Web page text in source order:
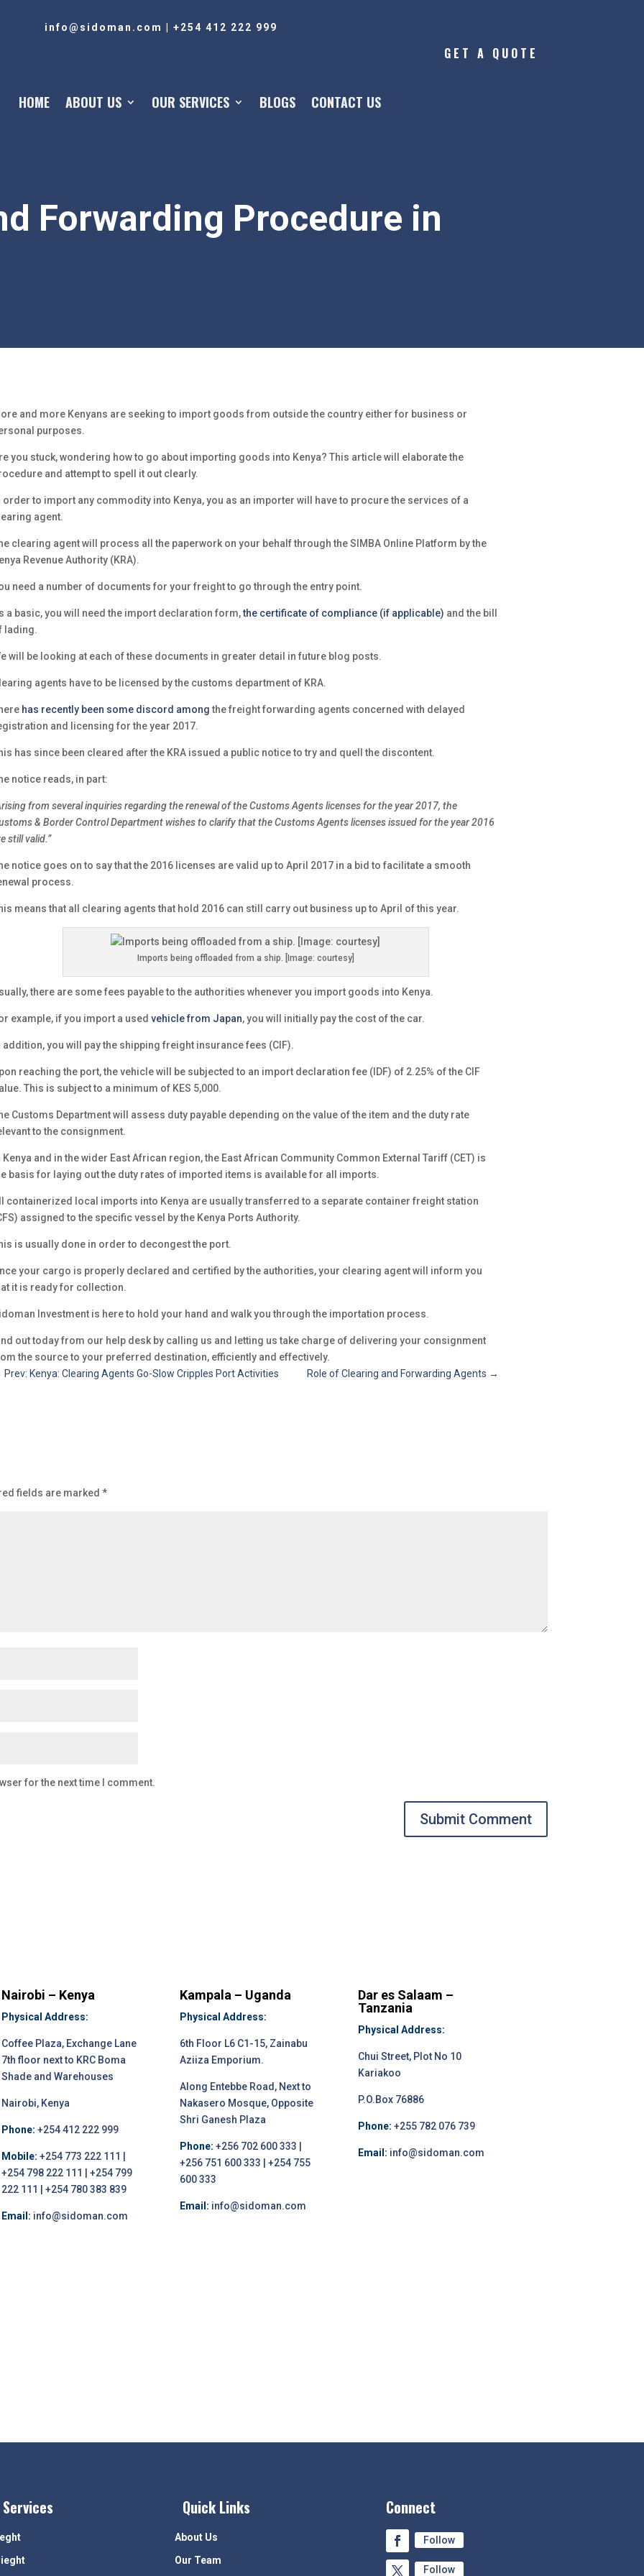
info@sidoman.com +254 412 222 999
HOME ABOUT US OUR SERVICES BLOGS CONTACT US
GET A QUOTE
Forwarding Procedure in
and more Kenyans are seeking to import goods from outside the country either for business or
purposes.
you stuck, wondering how to go about importing goods into Kenya? This article will elaborate the
and attempt to spell it out clearly.
order to import any commodity into Kenya, you as an importer will have to procure the services of a
agent.
clearing agent will process all the paperwork on your behalf through the SIMBA Online Platform by the
Revenue Authority (KRA).
need a number of documents for your freight to go through the entry point.
a basic, you will need the import declaration form,the certificate of compliance (if applicable) and the bill
lading.
will be looking at each of these documents in greater detail in future blog posts.
agents have to be licensed by the customs department of KRA.
has recently been some discord amongthe freight forwarding agents concerned with delayed
and licensing for the year 2017.
has since been cleared after the KRA issued a public notice to try and quell the discontent.
notice reads, in part:
from several inquiries regarding the renewal of the Customs Agents licenses for the year 2017, the
& Border Control Department wishes to clarify that the Customs Agents licenses issued for the year 2016
still valid.”
notice goes on to say that the 2016 licenses are valid up to April 2017 in a bid to facilitate a smooth
process.
means that all clearing agents that hold 2016 can still carry out business up to April of this year.
Imports being offloaded from a ship. [Image: courtesy]
there are some fees payable to the authorities whenever you import goods into Kenya.
example, if you import a used vehicle from Japan, you will initially pay the cost of the car.
addition, you will pay the shipping freight insurance fees (CIF).
reaching the port, the vehicle will be subjected to an import declaration fee (IDF) of 2.25% of the CIF
This is subject to a minimum of KES 5,000.
Customs Department will assess duty payable depending on the value of the item and the duty rate
to the consignment.
Kenya and in the wider East African region, the East African Community Common External Tariff (CET) is
basis for laying out the duty rates of imported items is available for all imports.
containerized local imports into Kenya are usually transferred to a separate container freight station
assigned to the specific vessel by the Kenya Ports Authority.
is usually done in order to decongest the port.
your cargo is properly declared and certified by the authorities, your clearing agent will inform you
it is ready for collection.
Investment is here to hold your hand and walk you through the importation process.
out today from our help desk by calling us and letting us take charge of delivering your consignment
the source to your preferred destination, efficiently and effectively.
Prev: Kenya: Clearing Agents Go-Slow Cripples Port Activities Role of Clearing and Forwarding Agents →
fields are marked*
for the next time I comment.
Submit Comment
Nairobi – Kenya
Physical Address:
Coffee Plaza, Exchange Lane
7th floor next to KRC Boma
Shade and Warehouses
Nairobi, Kenya
Phone: +254 412 222 999
Mobile: +254 773 222 111 |
+254 798 222 111 | +254 799
222 111 | +254 780 383 839
Email: info@sidoman.com
Kampala – Uganda
Physical Address:
6th Floor L6 C1-15, Zainabu
Aziiza Emporium.
Along Entebbe Road, Next to
Nakasero Mosque, Opposite
Shri Ganesh Plaza
Phone: +256 702 600 333 |
+256 751 600 333 | +254 755
600 333
Email: info@sidoman.com
Dar es Salaam –
Tanzania
Physical Address:
Chui Street, Plot No 10
Kariakoo
P.O.Box 76886
Phone: +255 782 076 739
Email: info@sidoman.com
Quick Links
About Us
Our Team
Connect
Follow
Follow